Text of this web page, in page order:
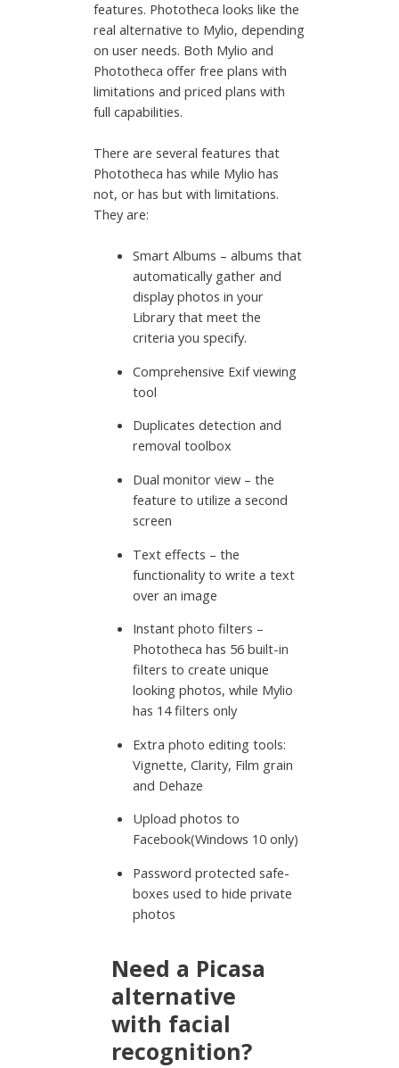
features. Phototheca looks like the
real alternative to Mylio, depending
on user needs. Both Mylio and
Phototheca offer free plans with
limitations and priced plans with
full capabilities.
There are several features that
Phototheca has while Mylio has
not, or has but with limitations.
They are:
Smart Albums – albums that
automatically gather and
display photos in your
Library that meet the
criteria you specify.
Comprehensive Exif viewing
tool
Duplicates detection and
removal toolbox
Dual monitor view – the
feature to utilize a second
screen
Text effects – the
functionality to write a text
over an image
Instant photo filters –
Phototheca has 56 built-in
filters to create unique
looking photos, while Mylio
has 14 filters only
Extra photo editing tools:
Vignette, Clarity, Film grain
and Dehaze
Upload photos to
Facebook(Windows 10 only)
Password protected safe-
boxes used to hide private
photos
Need a Picasa
alternative
with facial
recognition?